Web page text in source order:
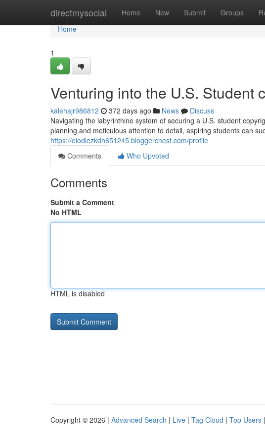
directmysocial Home New Submit Groups
Home
Home
1
Venturing into the U.S. Student
kalehajr986812 372 days ago News
Discuss
Navigating the labyrinthine system of securing a U.S. student
planning and meticulous attention to detail, aspiring students can
https://elodiezkdh651245.bloggerchest.com/profile
Comments
Who Upvoted
Comments
Submit a Comment
No HTML
HTML is disabled
Copyright © 2026 | Advanced Search | Live | Tag Cloud | Top Users